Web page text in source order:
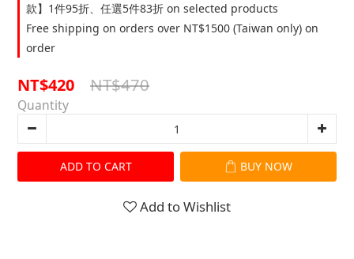
款】1件95折、任選5件83折 on selected products
Free shipping on orders over NT$1500 (Taiwan only) on
order
NT$420 NT$470
Quantity
ADD TO CART BUY NOW
Add to Wishlist